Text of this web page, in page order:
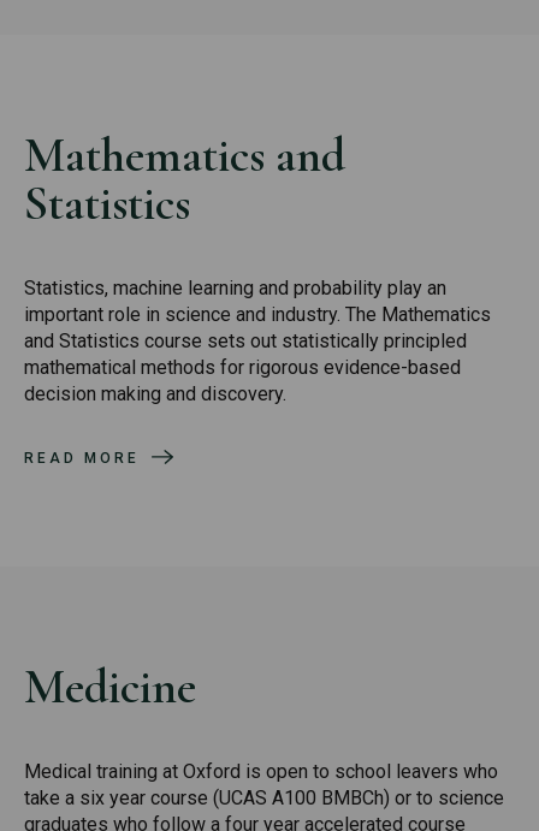
Mathematics and
Statistics
Statistics, machine learning and probability play an
important role in science and industry. The Mathematics
and Statistics course sets out statistically principled
mathematical methods for rigorous evidence-based
decision making and discovery.
READ MORE
Medicine
Medical training at Oxford is open to school leavers who
take a six year course (UCAS A100 BMBCh) or to science
graduates who follow a four year accelerated course